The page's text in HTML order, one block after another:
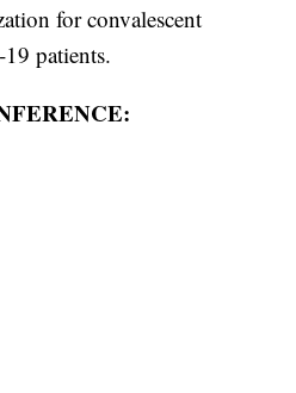
for convalescent
patients.